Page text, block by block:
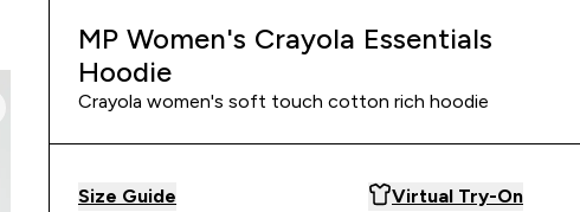
MP Women's Crayola Essentials
Hoodie
Crayola women's soft touch cotton rich hoodie
Size Guide Virtual Try-On